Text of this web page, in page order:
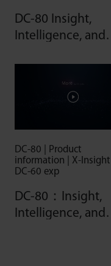
DC-80 Insight,
Intelligence, and
DC-80 | Product
information | X-Insight |
DC-60 exp
DC-80：Insight,
Intelligence, and